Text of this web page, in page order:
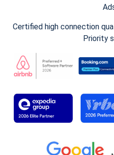
Certified high connection
Priority